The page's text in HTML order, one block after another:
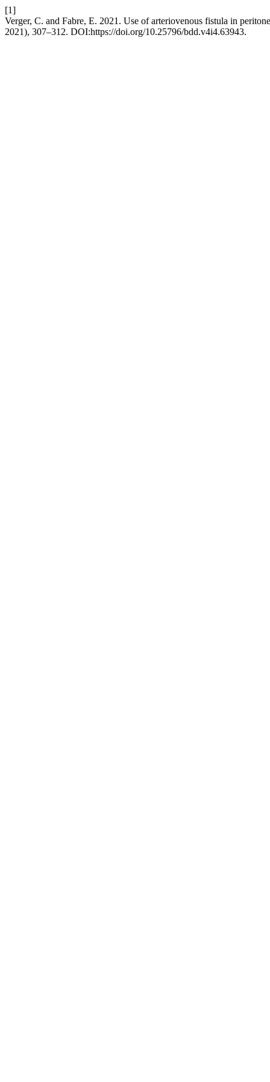
[1]
Verger, C. and Fabre, E. 2021. Use of arteriovenous fistula in
2021), 307–312. DOI:https://doi.org/10.25796/bdd.v4i4.63943.